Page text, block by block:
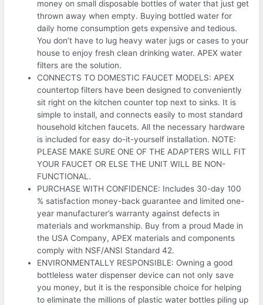
money on small disposable bottles of water that just get
thrown away when empty. Buying bottled water for
daily home consumption gets expensive and tedious.
You don’t have to lug heavy water jugs or cases to your
house to enjoy fresh clean drinking water. APEX water
filters are the solution.
CONNECTS TO DOMESTIC FAUCET MODELS: APEX
countertop filters have been designed to conveniently
sit right on the kitchen counter top next to sinks. It is
simple to install, and connects easily to most standard
household kitchen faucets. All the necessary hardware
is included for easy do-it-yourself installation. NOTE:
PLEASE MAKE SURE ONE OF THE ADAPTERS WILL FIT
YOUR FAUCET OR ELSE THE UNIT WILL BE NON-
FUNCTIONAL.
PURCHASE WITH CONFIDENCE: Includes 30-day 100
% satisfaction money-back guarantee and limited one-
year manufacturer’s warranty against defects in
materials and workmanship. Buy from a proud Made in
the USA Company, APEX materials and components
comply with NSF/ANSI Standard 42.
ENVIRONMENTALLY RESPONSIBLE: Owning a good
bottleless water dispenser device can not only save
you money, but it is the responsible choice for helping
to eliminate the millions of plastic water bottles piling up